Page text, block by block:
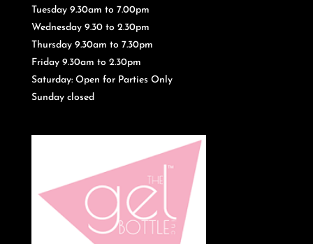
Tuesday 9.30am to 7.00pm
Wednesday 9.30 to 2.30pm
Thursday 9.30am to 7.30pm
Friday 9.30am to 2.30pm
Saturday: Open for Parties Only
Sunday closed